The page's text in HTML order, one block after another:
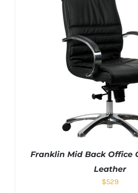
Franklin Mid Back Office
Leather
$529